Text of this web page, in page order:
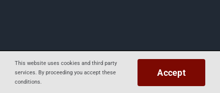
Copyright 2012 - 2025 Mapelwood Farm
This website uses cookies and third party
services. By proceeding you accept these
conditions.
Accept